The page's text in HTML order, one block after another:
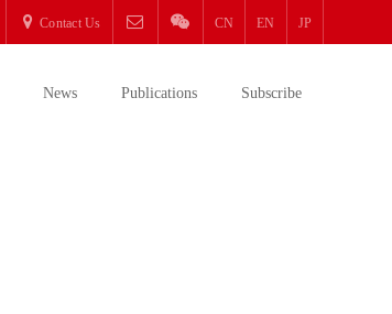
Contact Us CN EN JP
News Publications Subscribe